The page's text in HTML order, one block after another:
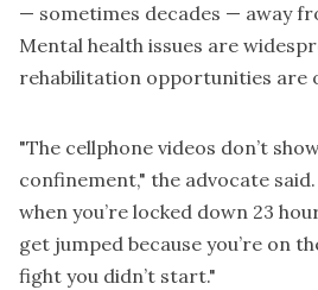
— sometimes decades — away
Mental health issues are
rehabilitation opportunities are
"The cellphone videos don’t
confinement," the advocate
when you’re locked down 23
get jumped because you’re on
fight you didn’t start."